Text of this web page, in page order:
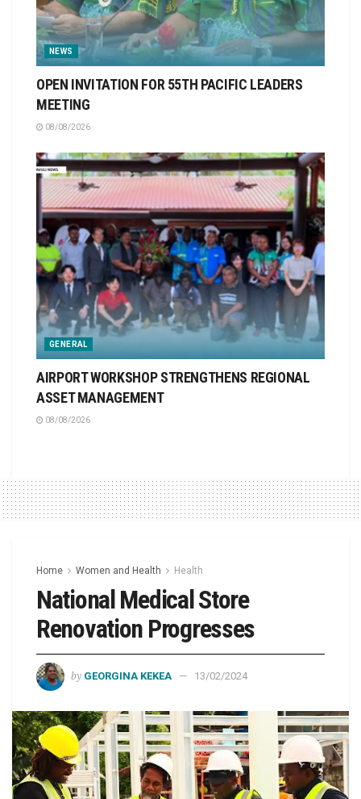
NEWS
OPEN INVITATION FOR 55TH PACIFIC LEADERS
MEETING
08/08/2026
GENERAL
AIRPORT WORKSHOP STRENGTHENS REGIONAL
ASSET MANAGEMENT
08/08/2026
Home Women and Health Health
National Medical Store
Renovation Progresses
by GEORGINA KEKEA 13/02/2024